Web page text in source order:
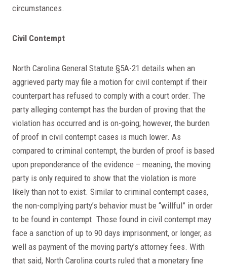
circumstances.
Civil Contempt
North Carolina General Statute §5A-21 details when an
aggrieved party may file a motion for civil contempt if their
counterpart has refused to comply with a court order. The
party alleging contempt has the burden of proving that the
violation has occurred and is on-going; however, the burden
of proof in civil contempt cases is much lower. As
compared to criminal contempt, the burden of proof is based
upon preponderance of the evidence – meaning, the moving
party is only required to show that the violation is more
likely than not to exist. Similar to criminal contempt cases,
the non-complying party’s behavior must be “willful” in order
to be found in contempt. Those found in civil contempt may
face a sanction of up to 90 days imprisonment, or longer, as
well as payment of the moving party’s attorney fees. With
that said, North Carolina courts ruled that a monetary fine